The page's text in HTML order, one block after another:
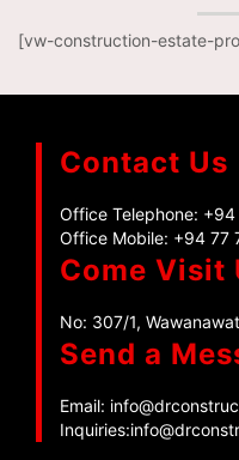
[vw-construction-estate-
Contact Us
Office Telephone: +94
Office Mobile: +94 77
Come Visit
No: 307/1,
Send a
Email:
Inquiries: